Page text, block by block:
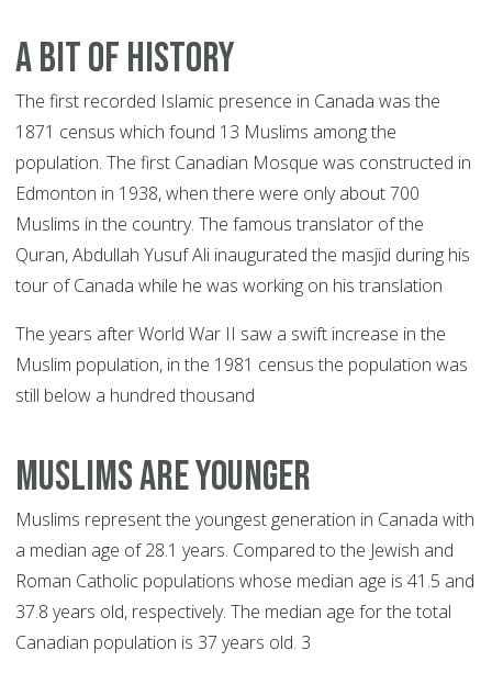
A BIT OF HISTORY
The first recorded Islamic presence in Canada was the
1871 census which found 13 Muslims among the
population. The first Canadian Mosque was constructed in
Edmonton in 1938, when there were only about 700
Muslims in the country. The famous translator of the
Quran, Abdullah Yusuf Ali inaugurated the masjid during his
tour of Canada while he was working on his translation
The years after World War II saw a swift increase in the
Muslim population, in the 1981 census the population was
still below a hundred thousand
MUSLIMS ARE YOUNGER
Muslims represent the youngest generation in Canada with
a median age of 28.1 years. Compared to the Jewish and
Roman Catholic populations whose median age is 41.5 and
37.8 years old, respectively. The median age for the total
Canadian population is 37 years old. 3